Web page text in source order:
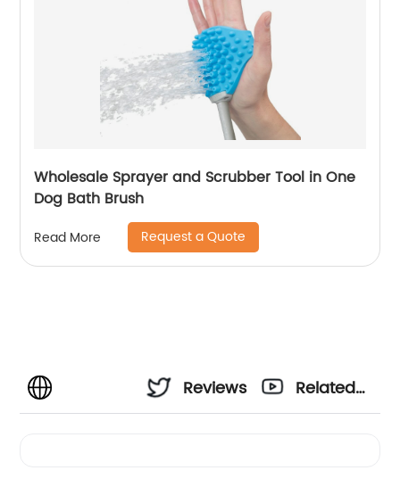
Wholesale Sprayer and Scrubber Tool in One
Dog Bath Brush
Read More Request a Quote
Reviews
Related